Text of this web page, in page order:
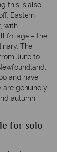
this is also
Eastern
with
foliage – the
The
June to
and have
are genuinely
autumn
for solo